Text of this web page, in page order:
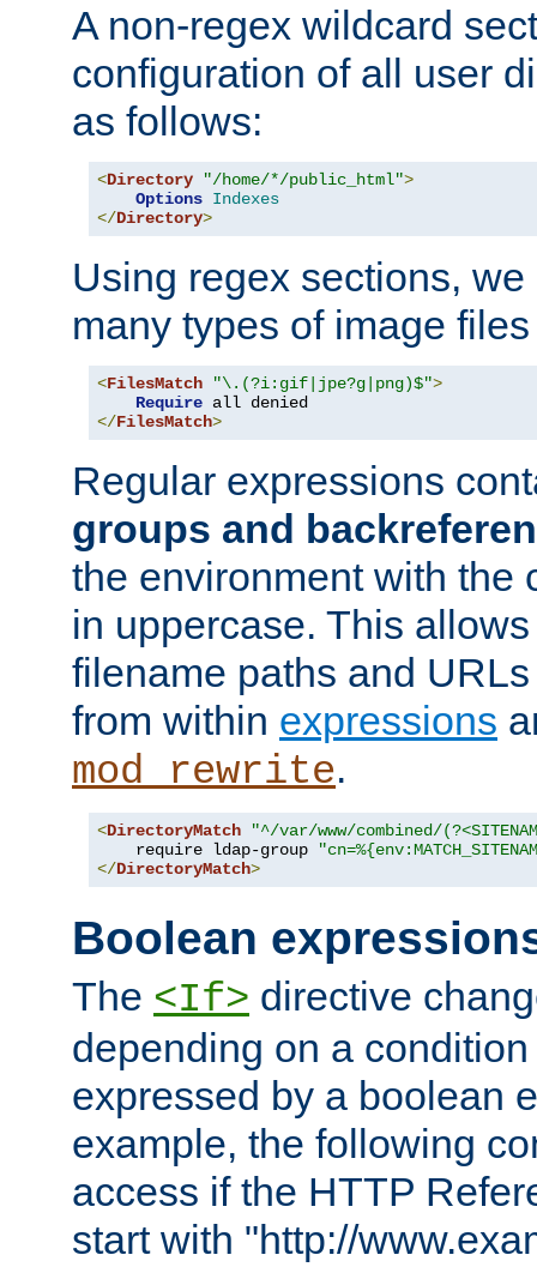
A non-regex wildcard
configuration of all user
as follows:
<Directory "/home/*/public_html">
Options Indexes
</Directory>
Using regex sections,
many types of image
<FilesMatch "\.(?i:gif|jpe?g|png)$">
Require
</FilesMatch>
Regular expressions
groups and
the environment with the
in uppercase. This
filename paths and
from within expressions
mod_rewrite.
<DirectoryMatch
"^/var/www/combined/
    require ldap-group
</DirectoryMatch>
Boolean
The <If> directive
depending on a
expressed by a boolean
example, the following
access if the HTTP
start with "http://